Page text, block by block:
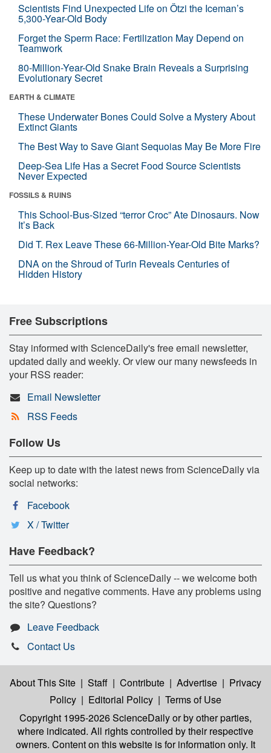
Scientists Find Unexpected Life on Ötzi the Iceman’s
5,300-Year-Old Body
Forget the Sperm Race: Fertilization May Depend on
Teamwork
80-Million-Year-Old Snake Brain Reveals a Surprising
Evolutionary Secret
EARTH & CLIMATE
These Underwater Bones Could Solve a Mystery About
Extinct Giants
The Best Way to Save Giant Sequoias May Be More Fire
Deep-Sea Life Has a Secret Food Source Scientists
Never Expected
FOSSILS & RUINS
This School-Bus-Sized “terror Croc” Ate Dinosaurs. Now
It’s Back
Did T. Rex Leave These 66-Million-Year-Old Bite Marks?
DNA on the Shroud of Turin Reveals Centuries of
Hidden History
Free Subscriptions
Stay informed with ScienceDaily's free email newsletter,
updated daily and weekly. Or view our many newsfeeds in
your RSS reader:
Email Newsletter
RSS Feeds
Follow Us
Keep up to date with the latest news from ScienceDaily via
social networks:
Facebook
X / Twitter
Have Feedback?
Tell us what you think of ScienceDaily -- we welcome both
positive and negative comments. Have any problems using
the site? Questions?
Leave Feedback
Contact Us
About This Site | Staff | Contribute | Advertise | Privacy
Policy | Editorial Policy | Terms of Use
Copyright 1995-2026 ScienceDailyor by other parties,
where indicated. All rights controlled by their respective
owners. Content on this website is for information only. It